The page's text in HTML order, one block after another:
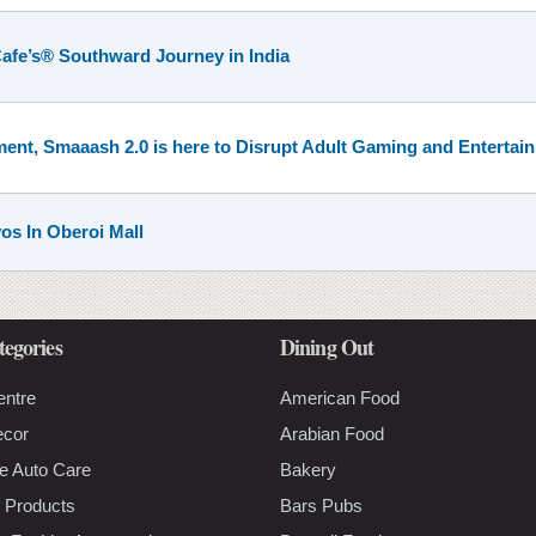
Southward Journey in India
Smaaash 2.0 is here to Disrupt Adult Gaming and
In Oberoi Mall
Auto Care
Dining Out
American Food
Arabian Food
Bakery
Bars Pubs